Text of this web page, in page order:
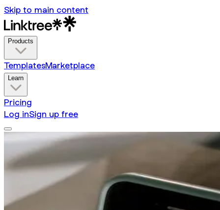
Skip to main content
Products
TemplatesMarketplace
Learn
Pricing
Log inSign up free